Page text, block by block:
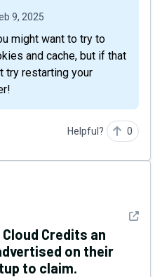
9, 2025
and cache, but if that
try restarting your
Helpful? 0
See
Credits an
on their
to claim.